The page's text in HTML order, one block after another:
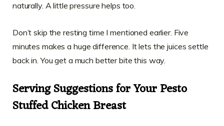
naturally. A little pressure helps too.
Don’t skip the resting time I mentioned earlier. Five
minutes makes a huge difference. It lets the juices settle
back in. You get a much better bite this way.
Serving Suggestions for Your Pesto
Stuffed Chicken Breast